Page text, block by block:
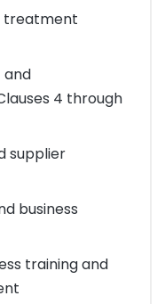
treatment
and
4 through
supplier
business
training and